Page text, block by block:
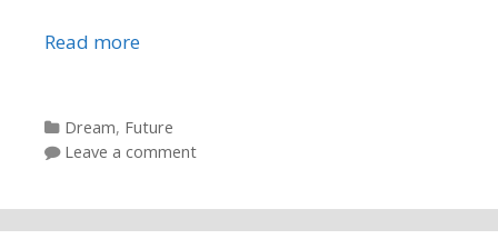
Read more
Categories
Dream, Future
Leave a comment